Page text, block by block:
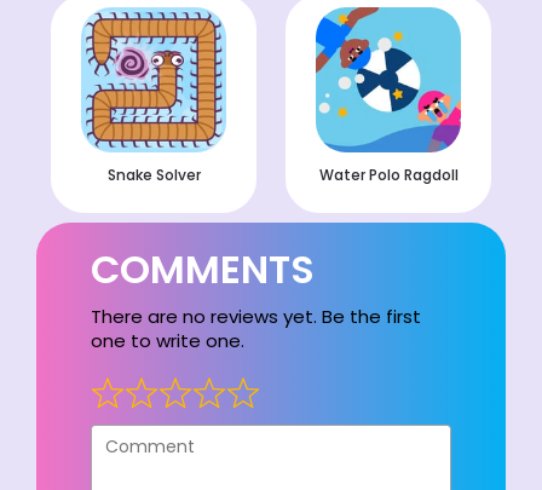
Snake Solver Water Polo Ragdoll
COMMENTS
There are no reviews yet. Be the first
one to write one.